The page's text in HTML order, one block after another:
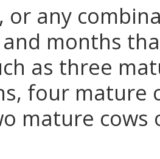
or any
months
as three
four mature
mature